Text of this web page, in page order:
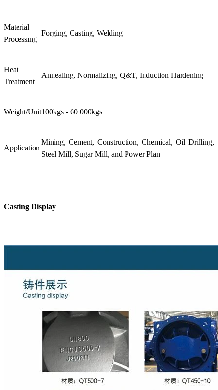
Material
Processing
Forging, Casting, Welding
Heat
Treatment
Annealing, Normalizing, Q&T, Induction Hardening
Weight/Unit100kgs - 60 000kgs
Application
Mining, Cement, Construction, Chemical, Oil Drilling,
Steel Mill, Sugar Mill, and Power Plan
Casting Display